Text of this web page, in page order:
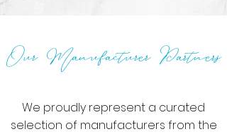
Our Manufacturer Partners
We proudly represent a curated
selection of manufacturers from the